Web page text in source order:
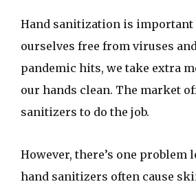
Hand sanitization is important
ourselves free from viruses
pandemic hits, we take extra
our hands clean. The market
sanitizers to do the job.
However, there’s one problem
hand sanitizers often cause